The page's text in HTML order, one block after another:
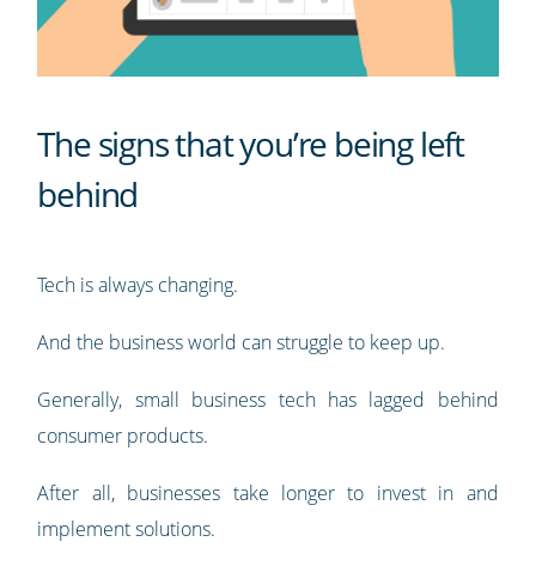
The signs that you’re being left
behind
Tech is always changing.
And the business world can struggle to keep up.
Generally, small business tech has lagged behind
consumer products.
After all, businesses take longer to invest in and
implement solutions.